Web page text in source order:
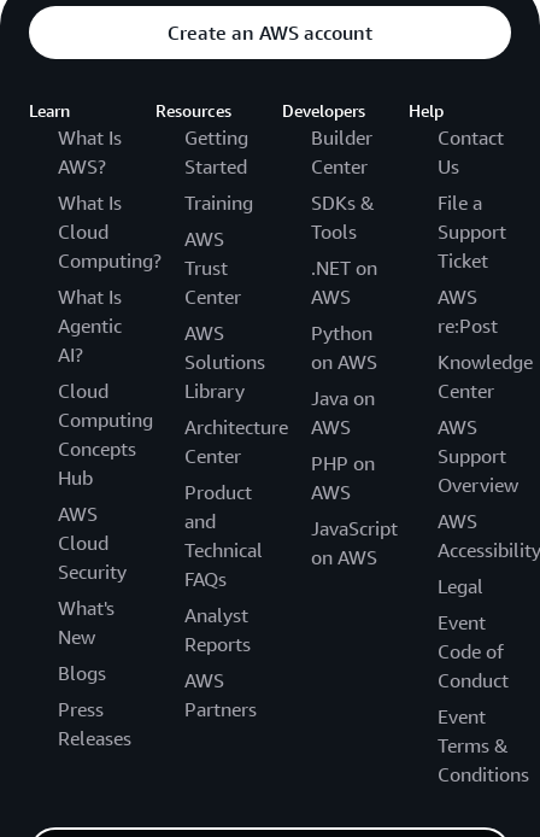
Create an AWS account
Learn
What Is
AWS?
What Is
Cloud
Computing?
What Is
Agentic
AI?
Cloud
Computing
Concepts
Hub
AWS
Cloud
Security
What's
New
Blogs
Press
Releases
Resources
Getting
Started
Training
AWS
Trust
Center
AWS
Solutions
Library
Architecture
Center
Product
and
Technical
FAQs
Analyst
Reports
AWS
Partners
Developers
Builder
Center
SDKs &
Tools
.NET on
AWS
Python
on AWS
Java on
AWS
PHP on
AWS
JavaScript
on AWS
Help
Contact
Us
File a
Support
Ticket
AWS
re:Post
Knowledge
Center
AWS
Support
Overview
AWS
Accessibility
Legal
Event
Code of
Conduct
Event
Terms &
Conditions